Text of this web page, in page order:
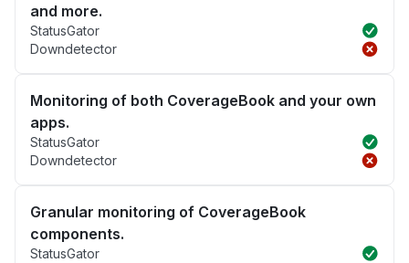
and more.
StatusGator
Downdetector
Monitoring of both CoverageBook and your own
apps.
StatusGator
Downdetector
Granular monitoring of CoverageBook
components.
StatusGator